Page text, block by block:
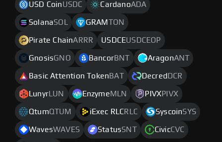
USD CoinUSDC CardanoADA
SolanaSOL GRAM TON
Pirate ChainARRR USDCEUSDCEOP
GnosisGNO BancorBNT AragonANT
Basic Attention Token BAT Decred DCR
Lunyr LUN EnzymeMLN PIVX PIVX
QtumQTUM iExec RLCRLC SyscoinSYS
WavesWAVES StatusSNT CivicCVC